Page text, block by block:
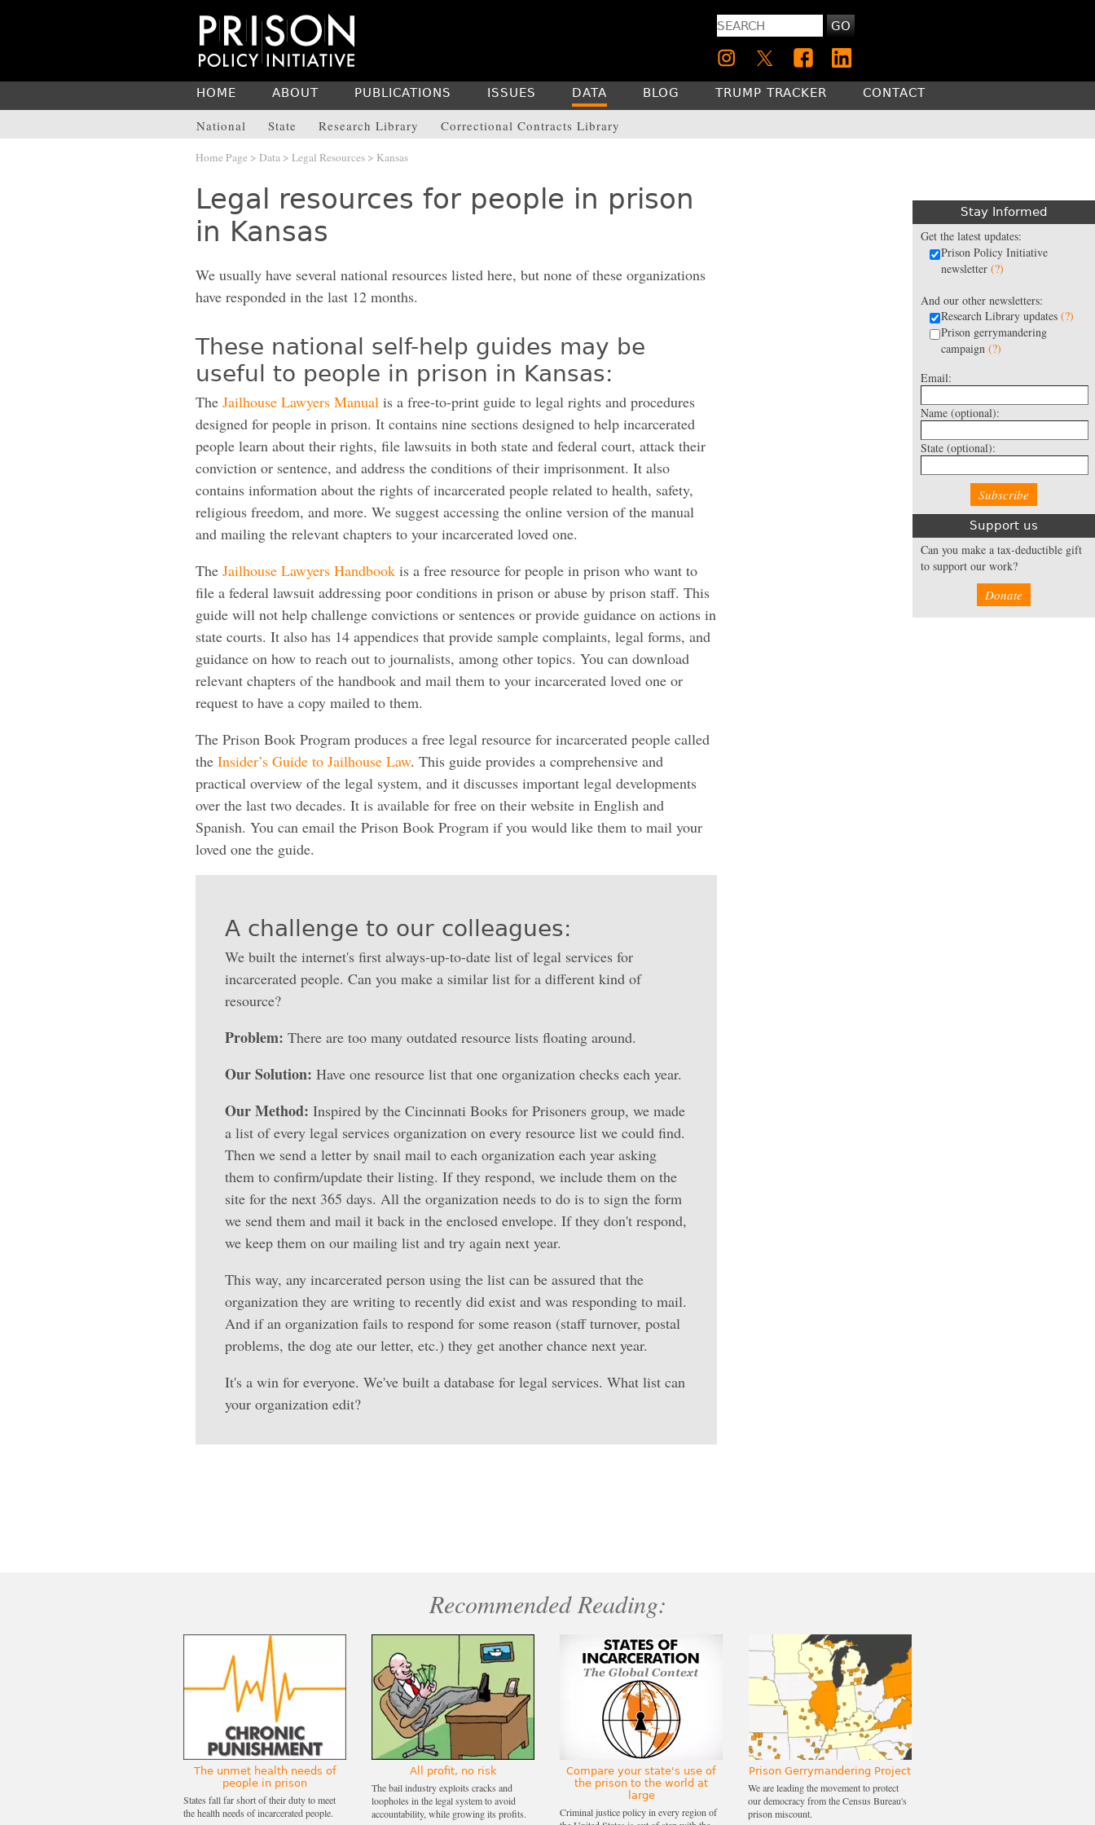
GO
HOME ABOUT PUBLICATIONS ISSUES DATA
National State Research Library Correctional Contracts Library
BLOG TRUMP TRACKER CONTACT
Home Page > Data > Legal Resources > Kansas
Stay Informed
Get the latest updates:
Prison Policy Initiative
newsletter (?)
And our other newsletters:
Research Library updates (?)
Prison gerrymandering
campaign (?)
Email:
Name (optional):
State (optional):
Support us
Can you make a tax-deductible gift
to support our work?
Donate
Legal resources for people in prison
in Kansas
We usually have several national resources listed here, but none of these organizations
have responded in the last 12 months.
These national self-help guides may be
useful to people in prison in Kansas:
The Jailhouse Lawyers Manual is a free-to-print guide to legal rights and procedures
designed for people in prison. It contains nine sections designed to help incarcerated
people learn about their rights, file lawsuits in both state and federal court, attack their
conviction or sentence, and address the conditions of their imprisonment. It also
contains information about the rights of incarcerated people related to health, safety,
religious freedom, and more. We suggest accessing the online version of the manual
and mailing the relevant chapters to your incarcerated loved one.
The Jailhouse Lawyers Handbook is a free resource for people in prison who want to
file a federal lawsuit addressing poor conditions in prison or abuse by prison staff. This
guide will not help challenge convictions or sentences or provide guidance on actions in
state courts. It also has 14 appendices that provide sample complaints, legal forms, and
guidance on how to reach out to journalists, among other topics. You can download
relevant chapters of the handbook and mail them to your incarcerated loved one or
request to have a copy mailed to them.
The Prison Book Program produces a free legal resource for incarcerated people called
the Insider’s Guide to Jailhouse Law. This guide provides a comprehensive and
practical overview of the legal system, and it discusses important legal developments
over the last two decades. It is available for free on their website in English and
Spanish. You can email the Prison Book Program if you would like them to mail your
loved one the guide.
A challenge to our colleagues:
We built the internet's first always-up-to-date list of legal services for
incarcerated people. Can you make a similar list for a different kind of
resource?
Problem: There are too many outdated resource lists floating around.
Our Solution: Have one resource list that one organization checks each year.
Our Method: Inspired by the Cincinnati Books for Prisoners group, we made
a list of every legal services organization on every resource list we could find.
Then we send a letter by snail mail to each organization each year asking
them to confirm/update their listing. If they respond, we include them on the
site for the next 365 days. All the organization needs to do is to sign the form
we send them and mail it back in the enclosed envelope. If they don't respond,
we keep them on our mailing list and try again next year.
This way, any incarcerated person using the list can be assured that the
organization they are writing to recently did exist and was responding to mail.
And if an organization fails to respond for some reason (staff turnover, postal
problems, the dog ate our letter, etc.) they get another chance next year.
It's a win for everyone. We've built a database for legal services. What list can
your organization edit?
Recommended Reading:
The unmet health needs of
people in prison
States fall far short of their duty to meet
the health needs of incarcerated people.
All profit, no risk
The bail industry exploits cracks and
loopholes in the legal system to avoid
accountability, while growing its profits.
Compare your state's use of
the prison to the world at
large
Criminal justice policy in every region of
Prison Gerrymandering Project
We are leading the movement to protect
our democracy from the Census Bureau's
prison miscount.